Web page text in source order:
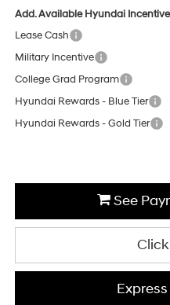
Add. Available Hyundai
Lease Cash
Military Incentive
College Grad Program
Hyundai Rewards - Blue Tier
Hyundai Rewards - Gold Tier
See
Click